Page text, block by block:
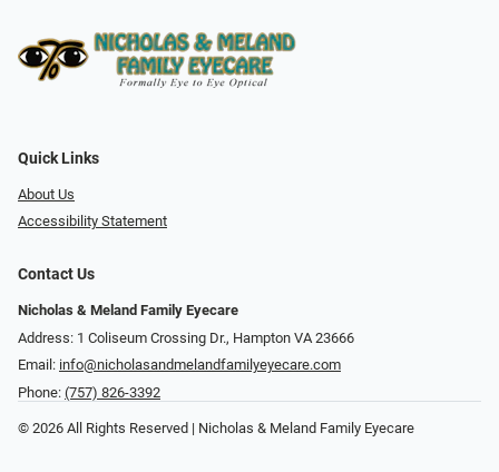
Quick Links
About Us
Accessibility Statement
Contact Us
Nicholas & Meland Family Eyecare
Address: 1 Coliseum Crossing Dr., Hampton VA 23666
Email: info@nicholasandmelandfamilyeyecare.com
Phone: (757) 826-3392
© 2026 All Rights Reserved | Nicholas & Meland Family Eyecare